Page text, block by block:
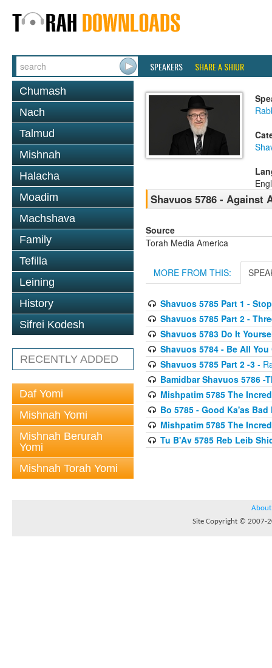
SPEAKERS SHARE A SHIUR
Chumash
Nach
Talmud
Mishnah
Halacha
Moadim
Machshava
Family
Tefilla
Leining
History
Sifrei Kodesh
RECENTLY ADDED
Daf Yomi
Mishnah Yomi
Mishnah Berurah
Yomi
Mishnah Torah Yomi
Shavuos 5786 - Against
Source
Torah Media America
MORE FROM THIS:
Shavuos 5785 Part 1 -
Shavuos 5785 Part 2 -
Shavuos 5783 Do It
Shavuos 5784 - Be All You
Shavuos 5785 Part 2 -3-
Bamidbar Shavuos 5786 -
Mishpatim 5785 The
Bo 5785 - Good Ka'as Bad
Mishpatim 5785 The
Tu B'Av 5785 Reb Leib
About
Site Copyright © 2007-